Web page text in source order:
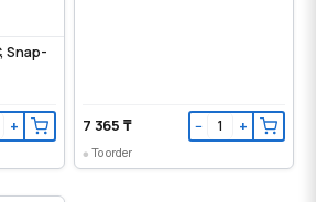
Snap-
+ 7 365 ₸ − +
To order